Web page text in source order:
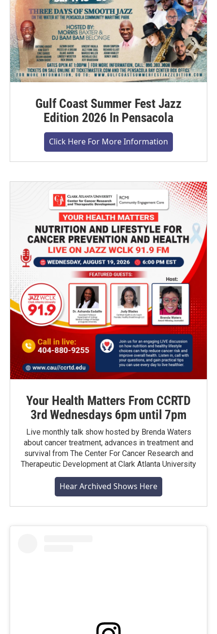
Gulf Coast Summer Fest Jazz
Edition 2026 In Pensacola
Click Here For More Information
Your Health Matters From CCRTD
3rd Wednesdays 6pm until 7pm
Live monthly talk show hosted by Brenda Waters
about cancer treatment, advances in treatment and
survival from The Center For Cancer Research and
Therapeutic Development at Clark Atlanta University
Hear Archived Shows Here